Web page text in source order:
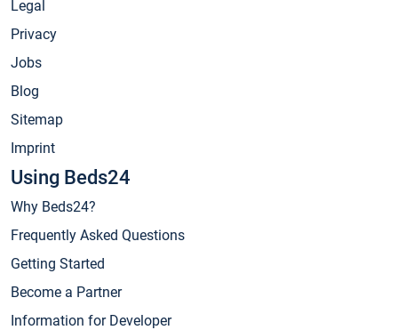
Legal
Privacy
Jobs
Blog
Sitemap
Imprint
Using Beds24
Why Beds24?
Frequently Asked Questions
Getting Started
Become a Partner
Information for Developer